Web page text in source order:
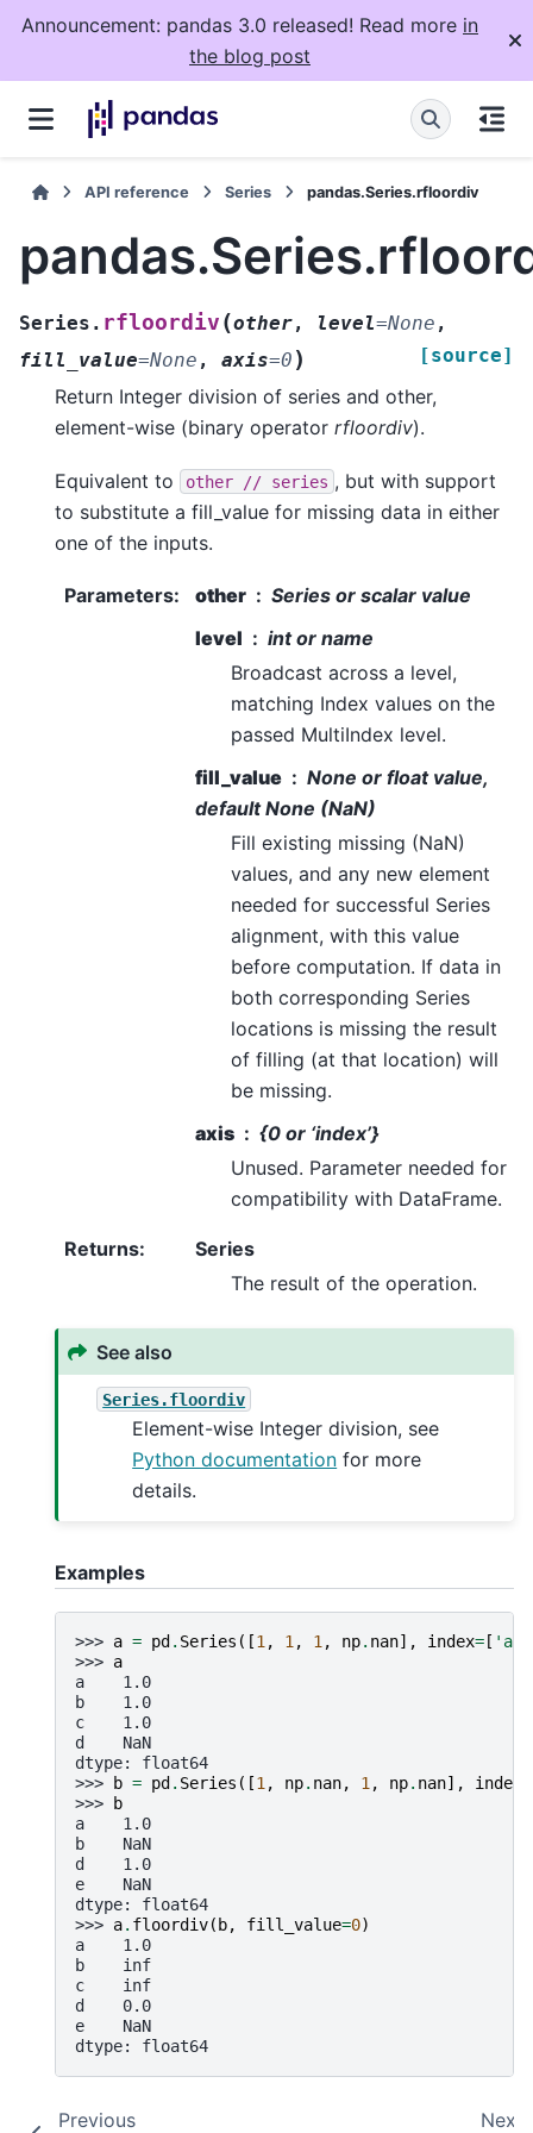
Announcement: pandas 3.0 released! Read more in
the blog post
API reference Series pandas.Series.rfloordiv
Series. rfloordiv (other, level=None ,
fill_value=None , axis=0 ) [source]
Return Integer division of series and other,
element-wise (binary operator rfloordiv).
Equivalent to other // series , but with support
to substitute a fill_value for missing data in either
one of the inputs.
Parameters: other
Series or scalar value
level
int or name
Broadcast across a level,
matching Index values on the
passed MultiIndex level.
fill_value
None or float value,
default None (NaN)
Fill existing missing (NaN)
values, and any new element
needed for successful Series
alignment, with this value
before computation. If data in
both corresponding Series
locations is missing the result
of filling (at that location) will
be missing.
axis
{0 or ‘index’}
Unused. Parameter needed for
compatibility with DataFrame.
Returns:
Series
The result of the operation.
See also
Series.floordiv
Element-wise Integer division, see
Python documentation for more
details.
Examples
>>> a = pd. Series ([1 , 1 , 1 , np. nan], index=[ 'a'
>>> a
a    1.0
b    1.0
c    1.0
d    NaN
dtype: float64
>>> b = pd. Series ([1 , np. nan, 1 , np. nan], index
>>> b
a    1.0
b    NaN
d    1.0
e    NaN
dtype: float64
>>> a. floordiv(b, fill_value=0)
a    1.0
b    inf
c    inf
d    0.0
e    NaN
dtype: float64
Previous Next